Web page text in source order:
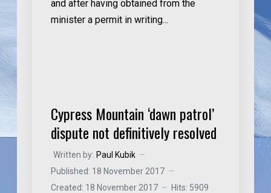
and after having obtained from the
minister a permit in writing...
Cypress Mountain ‘dawn patrol’
dispute not definitively resolved
Written by: Paul Kubik
Published: 18 November 2017
Created: 18 November 2017
Hits: 5909